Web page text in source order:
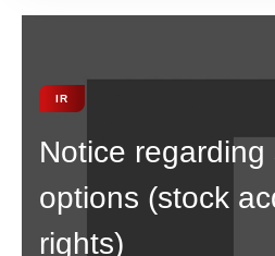
IR
Notice regarding
options (stock
rights)